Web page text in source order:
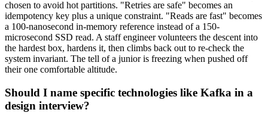
chosen to avoid hot partitions. "Retries are safe" becomes an
idempotency key plus a unique constraint. "Reads are fast" becomes
a 100-nanosecond in-memory reference instead of a 150-
microsecond SSD read. A staff engineer volunteers the descent into
the hardest box, hardens it, then climbs back out to re-check the
system invariant. The tell of a junior is freezing when pushed off
their one comfortable altitude.
Should I name specific technologies like Kafka in a
design interview?